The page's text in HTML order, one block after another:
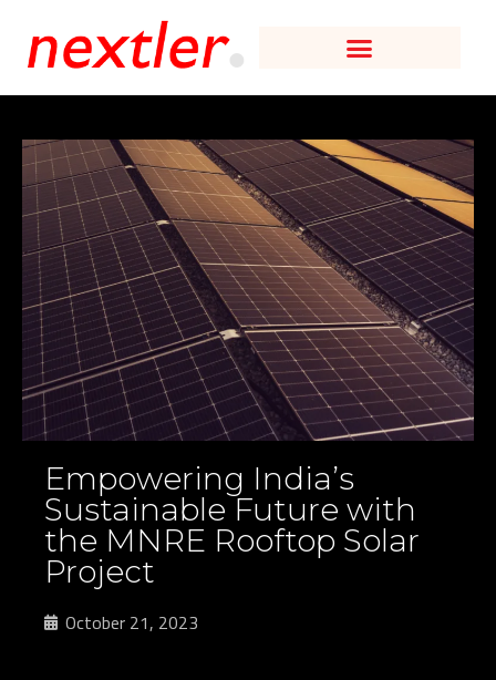
Empowering India’s
Sustainable Future with
the MNRE Rooftop Solar
Project
October 21, 2023